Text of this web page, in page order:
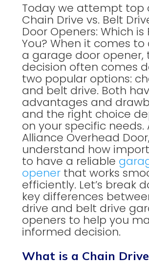
Today we attempt top
Chain Drive vs. Belt
Door Openers: Which is
You? When it comes to
a garage door opener,
decision often comes
two popular options:
and belt drive. Both
advantages and
and the right choice
on your specific needs.
Alliance Overhead
understand how
to have a reliable
openerthat works
efficiently. Let’s break
key differences
drive and belt drive
openers to help you
informed decision.
What is a Chain